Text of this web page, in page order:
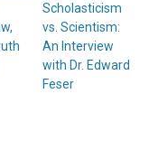
Scholasticism
vs. Scientism:
An Interview
with Dr. Edward
Feser